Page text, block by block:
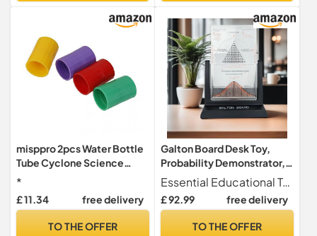
misppro 2pcs Water Bottle
Tube Cyclone Science
Experimentation
*
£ 11.34 free delivery
TO THE OFFER
Galton Board Desk Toy,
Probability Demonstrator,
Normal Distribution
Statistics Tool, Physics Lab
Teaching Aid for Education
Essential Educational Tool A crucial instrument for physics labs, this tool effectively demonstrates statistical principles and probability concepts through engaging hands-on experiments.
£ 92.99 free delivery
TO THE OFFER